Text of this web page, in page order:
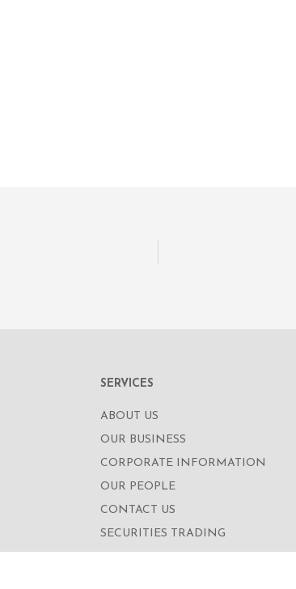
SERVICES
ABOUT US
OUR BUSINESS
CORPORATE INFORMATION
OUR PEOPLE
CONTACT US
SECURITIES TRADING